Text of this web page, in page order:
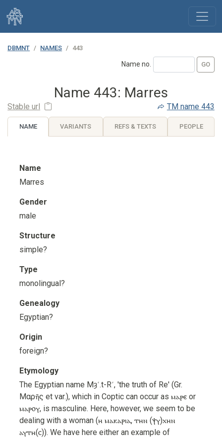
DBMNT NAMES 443
Name no.
Name 443: Marres
Stable url TMname 443
NAME VARIANTS REFS & TEXTS PEOPLE
Name
Marres
Gender
male
Structure
simple?
Type
monolingual?
Genealogy
Egyptian?
Origin
foreign?
Etymology
The Egyptian name Mȝʿ.t-Rʿ, 'the truth of Re' (Gr.
Μαρῆς et var.), which in Coptic can occur as ⲙⲁⲣⲉ or
ⲙⲁⲣⲟⲩ, is masculine. Here, however, we seem to be
dealing with a woman (ⲏ ⲙⲁⲕⲁⲣⲓⲁ, ⲧⲏⲛ (ⲯⲩ)ⲭⲏⲛ
ⲁⲩⲧⲏ(ⲥ)). We have here either an example of